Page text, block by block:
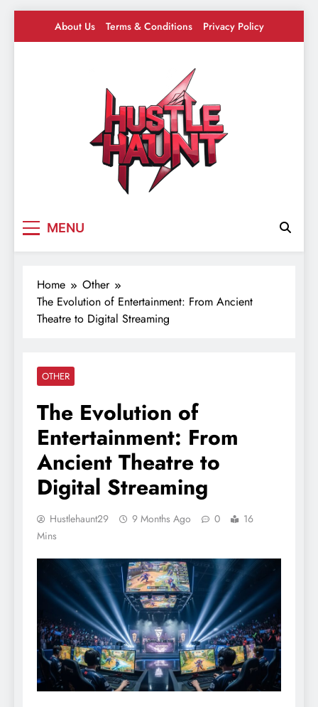
About Us Terms & Conditions Privacy Policy
MENU
Home
Other
The Evolution of Entertainment: From Ancient
Theatre to Digital Streaming
OTHER
The Evolution of
Entertainment: From
Ancient Theatre to
Digital Streaming
Hustlehaunt29 9 Months Ago 0
16
Mins